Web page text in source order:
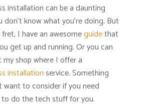
installation can be a daunting
don’t know what you’re doing. But
I have an awesomeguidethat
get up and running. Or you can
shop where I offer a
installation service. Something
want to consider if you need
do the tech stuff for you.